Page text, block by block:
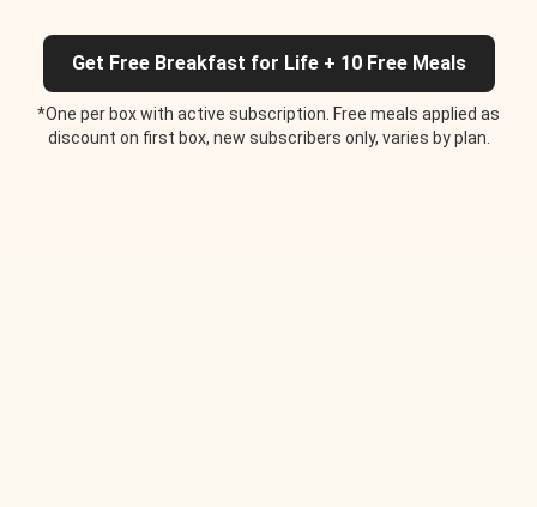
Get Free Breakfast for Life + 10 Free Meals
*One per box with active subscription. Free meals applied as
discount on first box, new subscribers only, varies by plan.